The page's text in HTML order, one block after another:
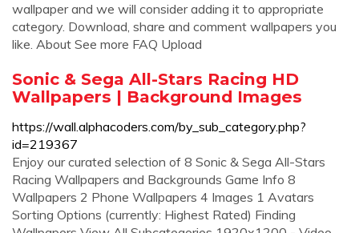
wallpaper and we will consider adding it to appropriate
category. Download, share and comment wallpapers you
like. About See more FAQ Upload
Sonic & Sega All-Stars Racing HD
Wallpapers | Background Images
https://wall.alphacoders.com/by_sub_category.php?
id=219367
Enjoy our curated selection of 8 Sonic & Sega All-Stars
Racing Wallpapers and Backgrounds Game Info 8
Wallpapers 2 Phone Wallpapers 4 Images 1 Avatars
Sorting Options (currently: Highest Rated) Finding